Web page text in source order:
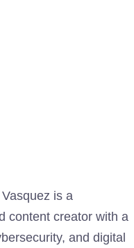
is a
content creator with a
and digital